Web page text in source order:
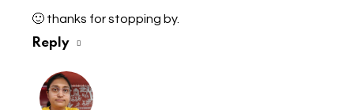
🙂 thanks for stopping by.
Reply